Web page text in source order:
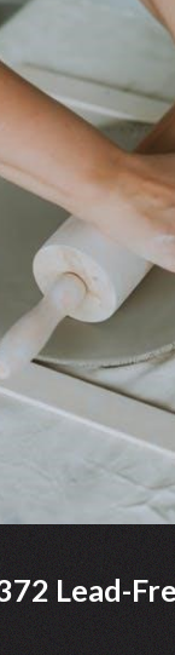
Lead-